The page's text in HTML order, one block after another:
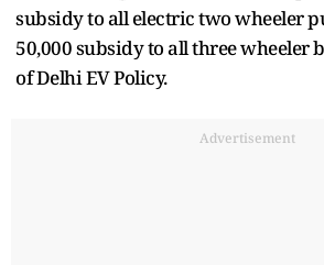
subsidy to all electric two wheeler
50,000 subsidy to all three wheeler
of Delhi EV Policy.
Advertisement